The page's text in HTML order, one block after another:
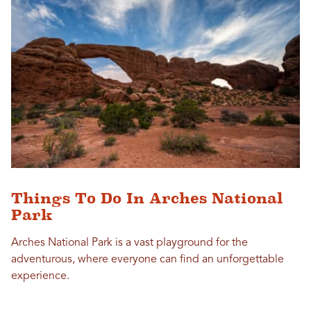
Things To Do In Arches National
Park
Arches National Park is a vast playground for the
adventurous, where everyone can find an unforgettable
experience.